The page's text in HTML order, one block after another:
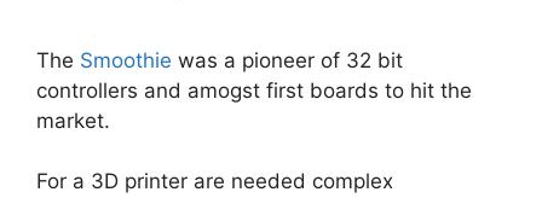
The Smoothie was a pioneer of 32 bit
controllers and amogst first boards to hit the
market.
For a 3D printer are needed complex